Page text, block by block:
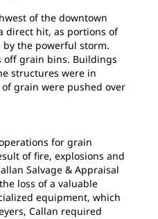
of the downtown
direct hit, as portions of
the powerful storm.
off grain bins. Buildings
structures were in
grain were pushed over
for grain
of fire, explosions and
Salvage & Appraisal
loss of a valuable
equipment, which
Callan required